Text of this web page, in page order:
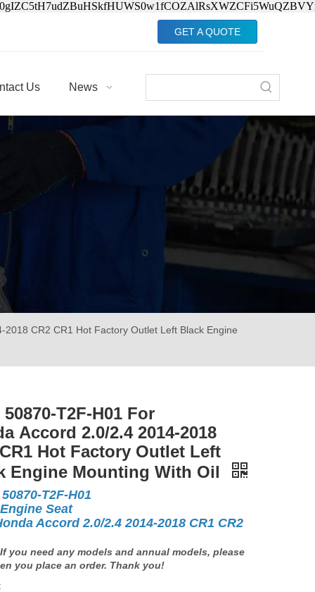
GET A QUOTE
Us News
CR2 CR1 Hot Factory Outlet Left Black Engine
50870-T2F-H01 For
Accord 2.0/2.4 2014-2018
Hot Factory Outlet Left
Engine Mounting With Oil
T2F-H01
Seat
Accord 2.0/2.4 2014-2018 CR1 CR2
If you need any models and annual models, please
you place an order. Thank you!